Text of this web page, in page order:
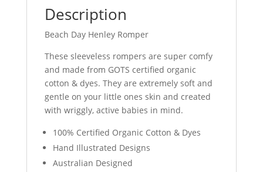
Description
Beach Day Henley Romper
These sleeveless rompers are super comfy
and made from GOTS certified organic
cotton & dyes. They are extremely soft and
gentle on your little ones skin and created
with wriggly, active babies in mind.
100% Certified Organic Cotton & Dyes
Hand Illustrated Designs
Australian Designed